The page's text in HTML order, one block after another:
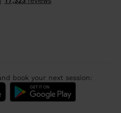
book your next session: